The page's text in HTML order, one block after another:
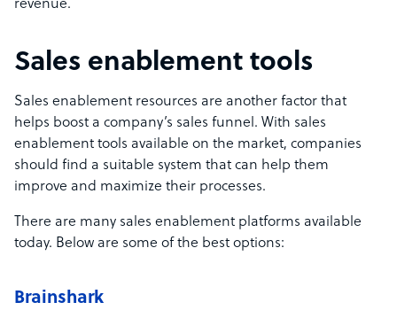
revenue.
Sales enablement tools
Sales enablement resources are another factor that
helps boost a company’s sales funnel. With sales
enablement tools available on the market, companies
should find a suitable system that can help them
improve and maximize their processes.
There are many sales enablement platforms available
today. Below are some of the best options:
Brainshark